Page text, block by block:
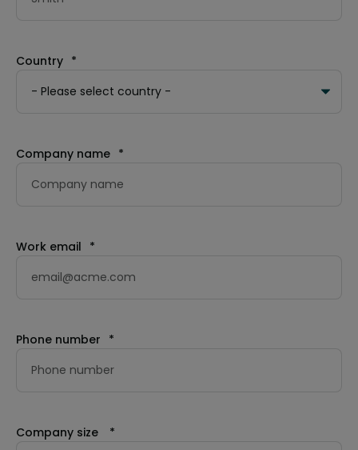
Country *
Company name *
Work email *
Phone number *
Company size *